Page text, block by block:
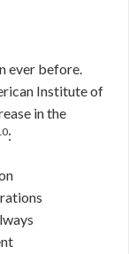
ever before.
Institute of
in the
: